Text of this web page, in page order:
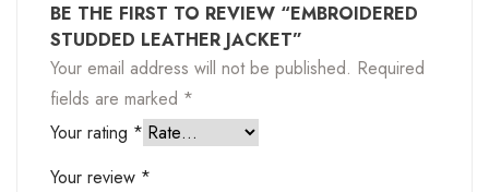
BE THE FIRST TO REVIEW “EMBROIDERED
STUDDED LEATHER JACKET”
Your email address will not be published. Required
fields are marked *
Your rating *
Your review *